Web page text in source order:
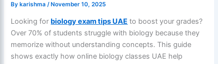
Bykarishma /November 10, 2025
Looking for biology exam tips UAE to boost your grades?
Over 70% of students struggle with biology because they
memorize without understanding concepts. This guide
shows exactly how online biology classes UAE help